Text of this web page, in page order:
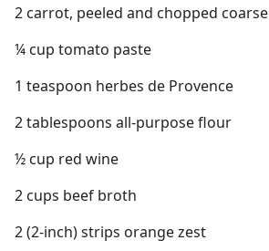
2 carrot, peeled and chopped coarse
¼ cup tomato paste
1 teaspoon herbes de Provence
2 tablespoons all-purpose flour
½ cup red wine
2 cups beef broth
2 (2-inch) strips orange zest